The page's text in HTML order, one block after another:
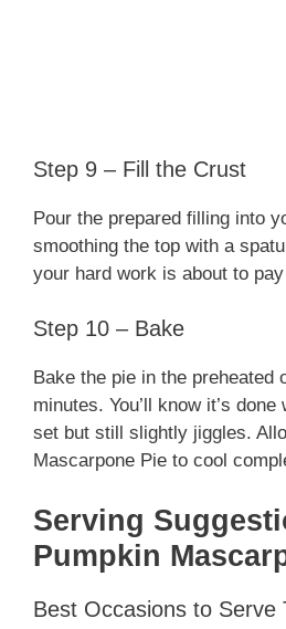
Step 9 – Fill the Crust
Pour the prepared filling into
smoothing the top with a
your hard work is about to
Step 10 – Bake
Bake the pie in the preheated
minutes. You’ll know it’s
set but still slightly jiggles.
Mascarpone Pie to cool
Serving
Pumpkin
Best Occasions to Serve